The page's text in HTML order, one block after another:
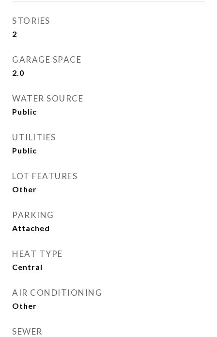
STORIES
2
GARAGE SPACE
2.0
WATER SOURCE
Public
UTILITIES
Public
LOT FEATURES
Other
PARKING
Attached
HEAT TYPE
Central
AIR CONDITIONING
Other
SEWER